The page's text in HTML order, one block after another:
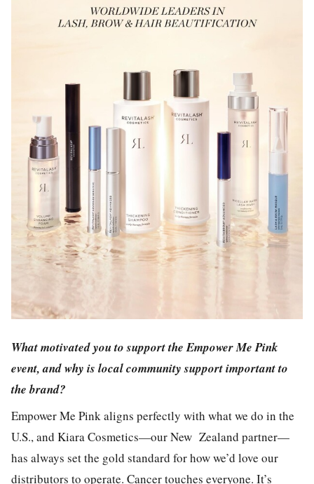
What motivated you to support the Empower Me Pink
event, and why is local community support important to
the brand?
Empower Me Pink aligns perfectly with what we do in the
U.S., and Kiara Cosmetics—our New Zealand partner—
has always set the gold standard for how we’d love our
distributors to operate. Cancer touches everyone. It’s